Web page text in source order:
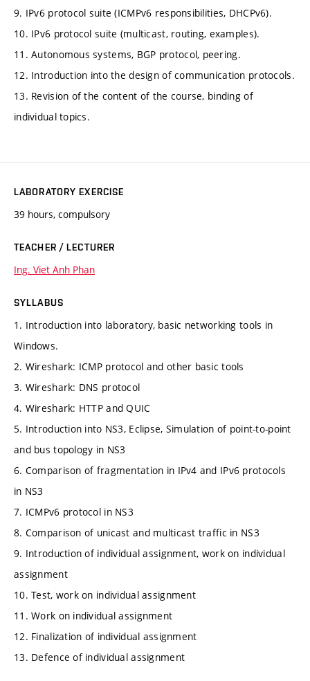
9. IPv6 protocol suite (ICMPv6 responsibilities, DHCPv6).
10. IPv6 protocol suite (multicast, routing, examples).
11. Autonomous systems, BGP protocol, peering.
12. Introduction into the design of communication protocols.
13. Revision of the content of the course, binding of
individual topics.
LABORATORY EXERCISE
39 hours, compulsory
TEACHER / LECTURER
Ing. Viet Anh Phan
SYLLABUS
1. Introduction into laboratory, basic networking tools in
Windows.
2. Wireshark: ICMP protocol and other basic tools
3. Wireshark: DNS protocol
4. Wireshark: HTTP and QUIC
5. Introduction into NS3, Eclipse, Simulation of point-to-point
and bus topology in NS3
6. Comparison of fragmentation in IPv4 and IPv6 protocols
in NS3
7. ICMPv6 protocol in NS3
8. Comparison of unicast and multicast traffic in NS3
9. Introduction of individual assignment, work on individual
assignment
10. Test, work on individual assignment
11. Work on individual assignment
12. Finalization of individual assignment
13. Defence of individual assignment